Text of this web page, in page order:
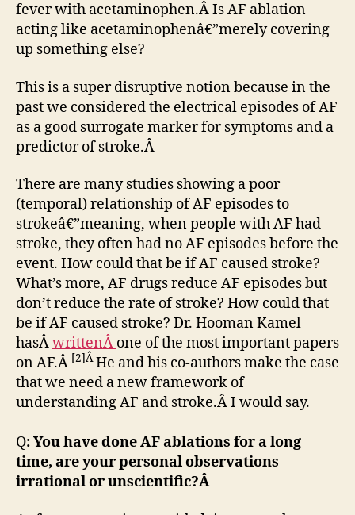
fever with acetaminophen.Â Is AF ablation
acting like acetaminophenâ€”merely covering
up something else?
This is a super disruptive notion because in the
past we considered the electrical episodes of AF
as a good surrogate marker for symptoms and a
predictor of stroke.Â
There are many studies showing a poor
(temporal) relationship of AF episodes to
strokeâ€”meaning, when people with AF had
stroke, they often had no AF episodes before the
event. How could that be if AF caused stroke?
What’s more, AF drugs reduce AF episodes but
don’t reduce the rate of stroke? How could that
be if AF caused stroke? Dr. Hooman Kamel
hasÂwrittenÂ one of the most important papers
on AF.Â [2]ÂHe and his co-authors make the case
that we need a new framework of
understanding AF and stroke.Â I would say.
Q: You have done AF ablations for a long
time, are your personal observations
irrational or unscientific?Â